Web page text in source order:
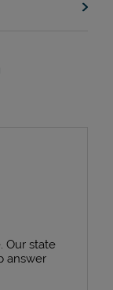
Our state
answer